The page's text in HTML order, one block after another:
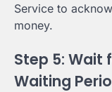
Service to
money.
Step 5: Wait
Waiting